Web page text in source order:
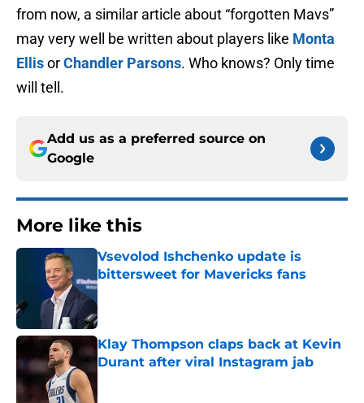
from now, a similar article about “forgotten Mavs”
may very well be written about players like Monta
EllisorChandler Parsons. Who knows? Only time
will tell.
Add us as a preferred source on
Google
More like this
Vsevolod Ishchenko update is
bittersweet for Mavericks fans
Published by on Invalid Date
Klay Thompson claps back at Kevin
Durant after viral Instagram jab